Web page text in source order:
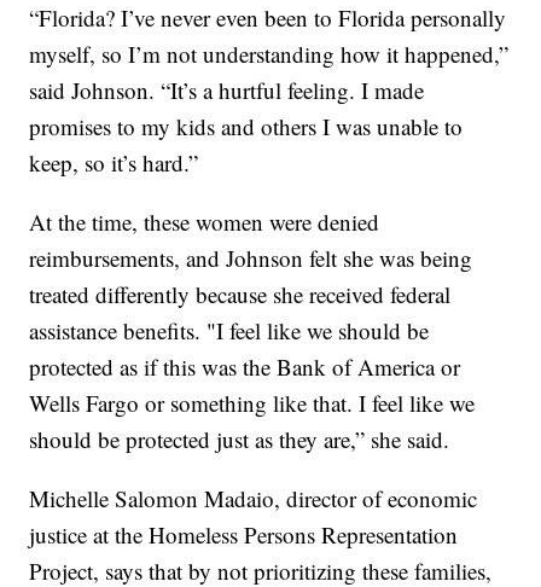
“Florida? I’ve never even been to Florida personally
myself, so I’m not understanding how it happened,”
said Johnson. “It’s a hurtful feeling. I made
promises to my kids and others I was unable to
keep, so it’s hard.”
At the time, these women were denied
reimbursements, and Johnson felt she was being
treated differently because she received federal
assistance benefits. "I feel like we should be
protected as if this was the Bank of America or
Wells Fargo or something like that. I feel like we
should be protected just as they are,” she said.
Michelle Salomon Madaio, director of economic
justice at the Homeless Persons Representation
Project, says that by not prioritizing these families,